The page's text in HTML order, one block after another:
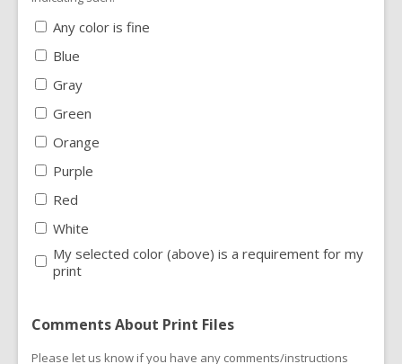
Any color is fine
Blue
Gray
Green
Orange
Purple
Red
White
My selected color (above) is a requirement for my
print
Comments About Print Files
Please let us know if you have any comments/instructions